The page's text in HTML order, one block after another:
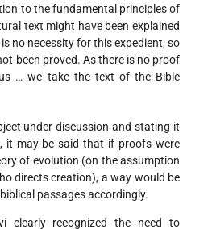
to the fundamental principles of
text might have been explained
no necessity for this expedient, so
been proved. As there is no proof
… we take the text of the Bible
under discussion and stating it
it may be said that if proofs were
of evolution (on the assumption
directs creation), a way would be
passages accordingly.
clearly recognized the need to